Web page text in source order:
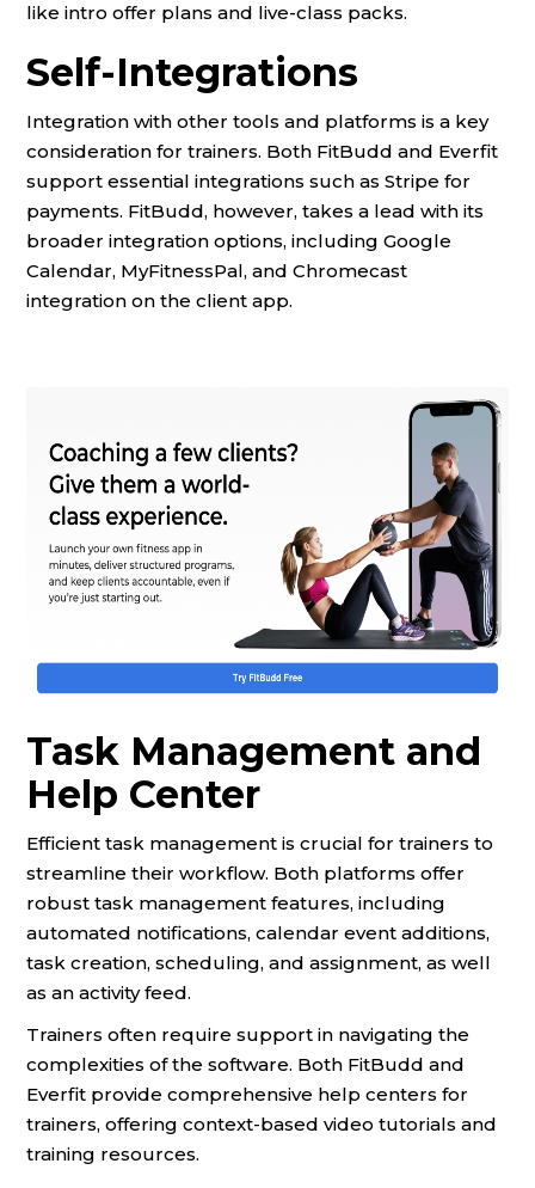
like intro offer plans and live-class packs.
Self-Integrations
Integration with other tools and platforms is a key
consideration for trainers. Both FitBudd and Everfit
support essential integrations such as Stripe for
payments. FitBudd, however, takes a lead with its
broader integration options, including Google
Calendar, MyFitnessPal, and Chromecast
integration on the client app.
Task Management and
Help Center
Efficient task management is crucial for trainers to
streamline their workflow. Both platforms offer
robust task management features, including
automated notifications, calendar event additions,
task creation, scheduling, and assignment, as well
as an activity feed.
Trainers often require support in navigating the
complexities of the software. Both FitBudd and
Everfit provide comprehensive help centers for
trainers, offering context-based video tutorials and
training resources.